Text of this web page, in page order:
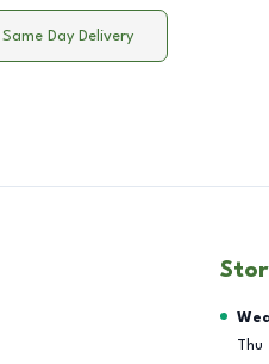
Day Delivery
Wed
Thu